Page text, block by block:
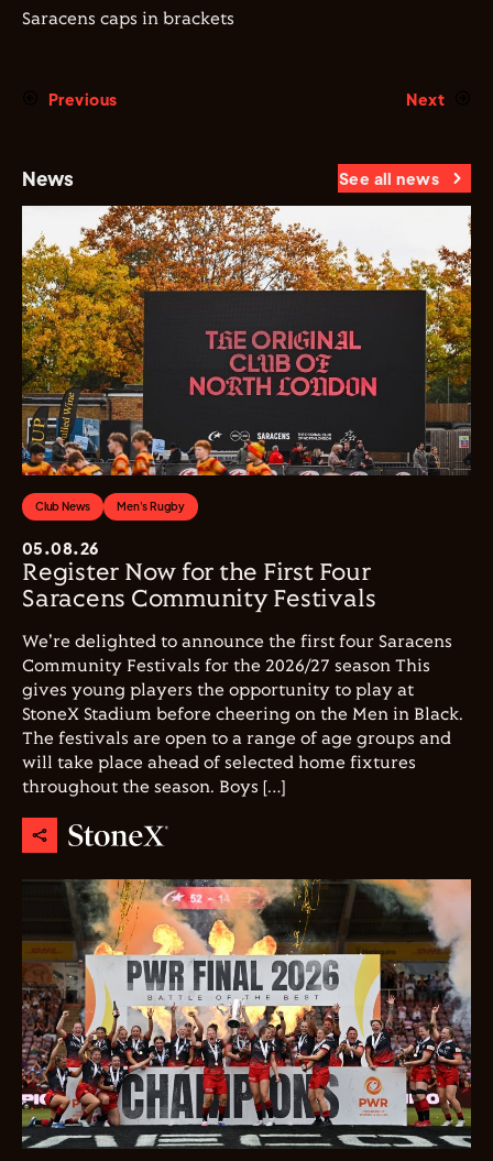
Saracens caps in brackets
Previous Next
News See all news
Club News Men's Rugby
05.08.26
Register Now for the First Four
Saracens Community Festivals
We're delighted to announce the first four Saracens
Community Festivals for the 2026/27 season This
gives young players the opportunity to play at
StoneX Stadium before cheering on the Men in Black.
The festivals are open to a range of age groups and
will take place ahead of selected home fixtures
throughout the season. Boys […]